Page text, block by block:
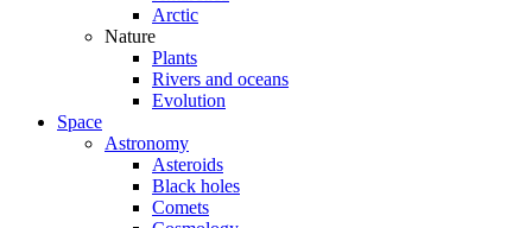
Arctic
Nature
Plants
Rivers and oceans
Evolution
Space
Astronomy
Asteroids
Black holes
Comets